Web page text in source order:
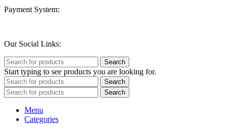
Payment System:
Our Social Links:
Search
Start typing to see products you are looking for.
Search
Search
Menu
Categories